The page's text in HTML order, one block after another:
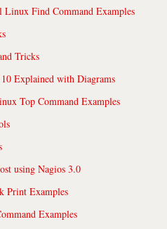
Find Command Examples
Tricks
Explained with Diagrams
Top Command Examples
using Nagios 3.0
Print Examples
Examples